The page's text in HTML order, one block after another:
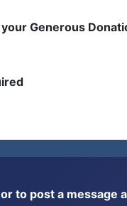
Generous
to post a message